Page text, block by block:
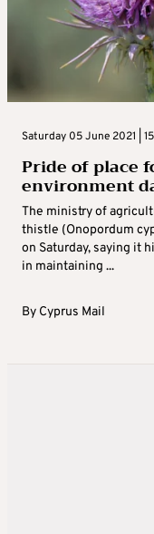
Saturday 05 June 2021 |
Pride of place
environment
The ministry of
thistle (Onopordum
on Saturday, saying it
in maintaining ...
By Cyprus Mail